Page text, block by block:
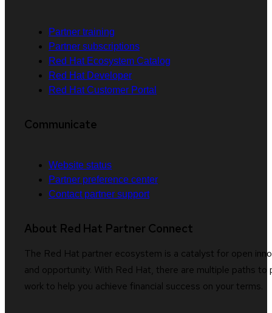
Partner training
Partner subscriptions
Red Hat Ecosystem Catalog
Red Hat Developer
Red Hat Customer Portal
Communicate
Website status
Partner preference center
Contact partner support
About Red Hat Partner Connect
The Red Hat partner ecosystem is a catalyst for open
and opportunity. With Red Hat, there are multiple paths
work to help you achieve financial success on your terms.